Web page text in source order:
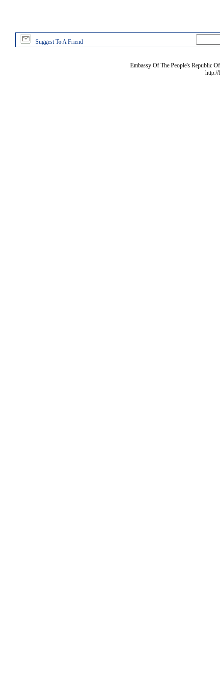
Suggest To A Friend
Embassy Of The People's Republic
http://